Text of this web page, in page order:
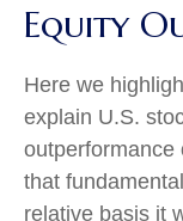
Equity
Here we
explain U.S.
outperformance
that
relative basis it